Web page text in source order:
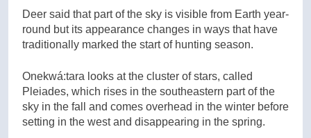
Deer said that part of the sky is visible from Earth year-
round but its appearance changes in ways that have
traditionally marked the start of hunting season.
Onekwá:tara looks at the cluster of stars, called
Pleiades, which rises in the southeastern part of the
sky in the fall and comes overhead in the winter before
setting in the west and disappearing in the spring.